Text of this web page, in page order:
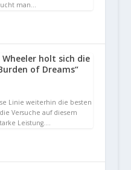
man…
Wheeler holt sich die
of Dreams“
Linie weiterhin die besten
Versuche auf diesem
Leistung.…